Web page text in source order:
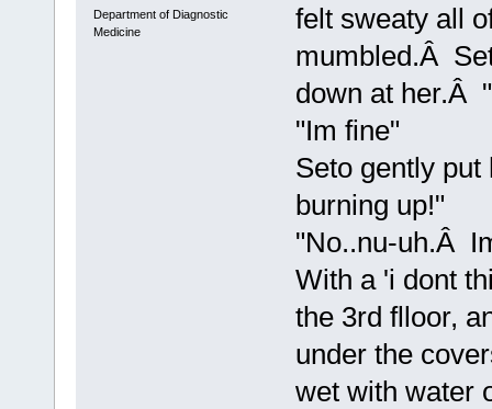
Department of Diagnostic
Medicine
felt sweaty all
mumbled.Â
down at her.Â
"Im fine"
Seto gently
burning up!"
"No..nu-uh.Â
With a 'i dont
the 3rd flloor,
under the
wet with water